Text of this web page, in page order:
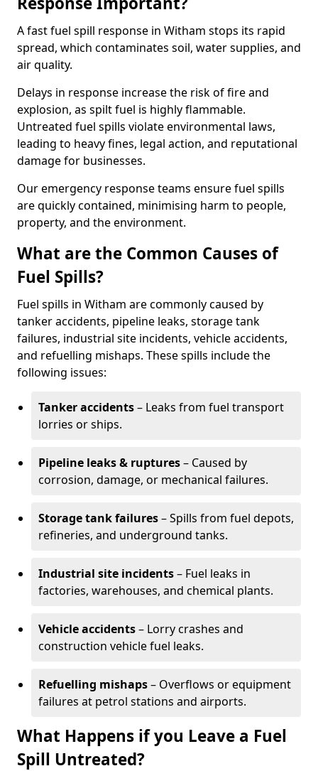
A fast fuel spill response in Witham stops its rapid
spread, which contaminates soil, water supplies, and
air quality.
Delays in response increase the risk of fire and
explosion, as spilt fuel is highly flammable.
Untreated fuel spills violate environmental laws,
leading to heavy fines, legal action, and reputational
damage for businesses.
Our emergency response teams ensure fuel spills
are quickly contained, minimising harm to people,
property, and the environment.
What are the Common Causes of
Fuel Spills?
Fuel spills in Witham are commonly caused by
tanker accidents, pipeline leaks, storage tank
failures, industrial site incidents, vehicle accidents,
and refuelling mishaps. These spills include the
following issues:
Tanker accidents– Leaks from fuel transport
lorries or ships.
Pipeline leaks & ruptures– Caused by
corrosion, damage, or mechanical failures.
Storage tank failures– Spills from fuel depots,
refineries, and underground tanks.
Industrial site incidents– Fuel leaks in
factories, warehouses, and chemical plants.
Vehicle accidents– Lorry crashes and
construction vehicle fuel leaks.
Refuelling mishaps– Overflows or equipment
failures at petrol stations and airports.
What Happens if you Leave a Fuel
Spill Untreated?